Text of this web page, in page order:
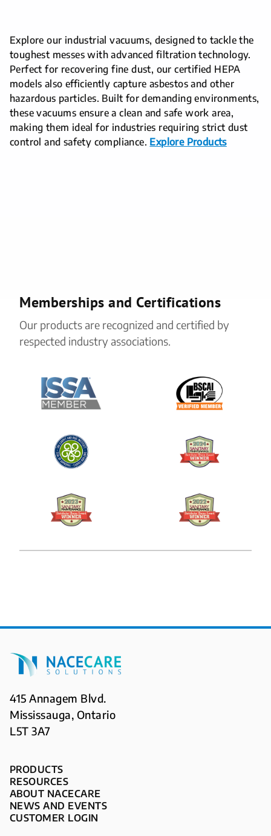
Explore our industrial vacuums, designed to tackle the
toughest messes with advanced filtration technology.
Perfect for recovering fine dust, our certified HEPA
models also efficiently capture asbestos and other
hazardous particles. Built for demanding environments,
these vacuums ensure a clean and safe work area,
making them ideal for industries requiring strict dust
control and safety compliance. Explore Products
Memberships and Certifications
Our products are recognized and certified by
respected industry associations.
415 Annagem Blvd.
Mississauga, Ontario
L5T 3A7
PRODUCTS
RESOURCES
ABOUT NACECARE
NEWS AND EVENTS
CUSTOMER LOGIN